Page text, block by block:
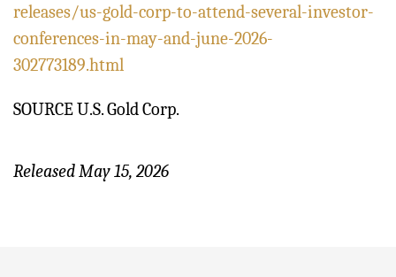
releases/us-gold-corp-to-attend-several-investor-
conferences-in-may-and-june-2026-
302773189.html
SOURCE U.S. Gold Corp.
Released May 15, 2026